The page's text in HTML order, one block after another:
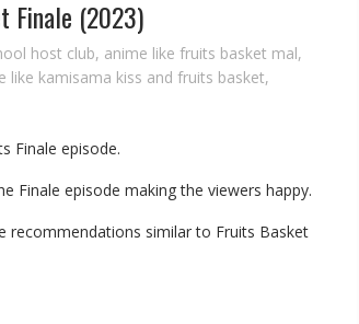
Finale (2023)
host club, anime like fruits basket mal,
like kamisama kiss and fruits basket,
Finale episode.
Finale episode making the viewers happy.
recommendations similar to Fruits Basket